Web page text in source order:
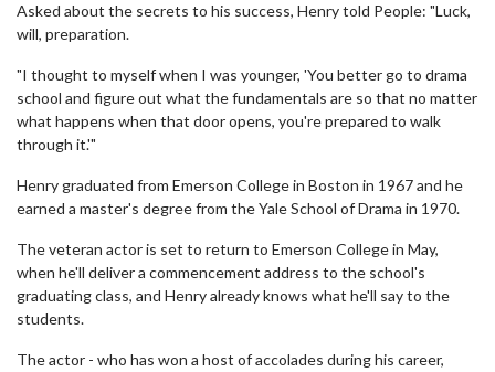
Asked about the secrets to his success, Henry told People: "Luck,
will, preparation.
"I thought to myself when I was younger, 'You better go to drama
school and figure out what the fundamentals are so that no matter
what happens when that door opens, you're prepared to walk
through it.'"
Henry graduated from Emerson College in Boston in 1967 and he
earned a master's degree from the Yale School of Drama in 1970.
The veteran actor is set to return to Emerson College in May,
when he'll deliver a commencement address to the school's
graduating class, and Henry already knows what he'll say to the
students.
The actor - who has won a host of accolades during his career,